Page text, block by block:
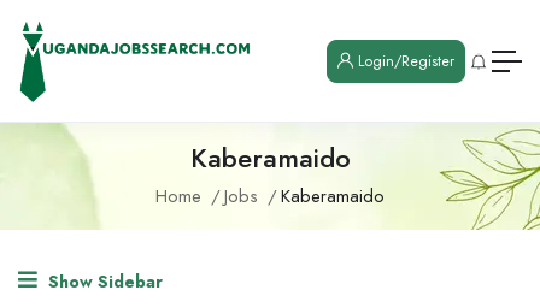
Login/Register
Kaberamaido
Home Jobs Kaberamaido
Show Sidebar